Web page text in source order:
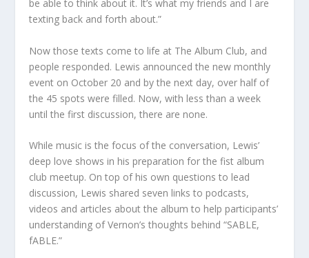
be able to think about it. It’s what my friends and I are
texting back and forth about.”
Now those texts come to life at The Album Club, and
people responded. Lewis announced the new monthly
event on October 20 and by the next day, over half of
the 45 spots were filled. Now, with less than a week
until the first discussion, there are none.
While music is the focus of the conversation, Lewis’
deep love shows in his preparation for the fist album
club meetup. On top of his own questions to lead
discussion, Lewis shared seven links to podcasts,
videos and articles about the album to help participants’
understanding of Vernon’s thoughts behind “SABLE,
fABLE.”